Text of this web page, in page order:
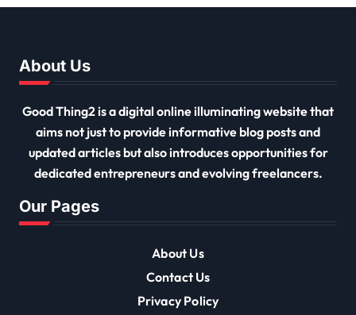
About Us
Good Thing2 is a digital online illuminating website that
aims not just to provide informative blog posts and
updated articles but also introduces opportunities for
dedicated entrepreneurs and evolving freelancers.
Our Pages
About Us
Contact Us
Privacy Policy